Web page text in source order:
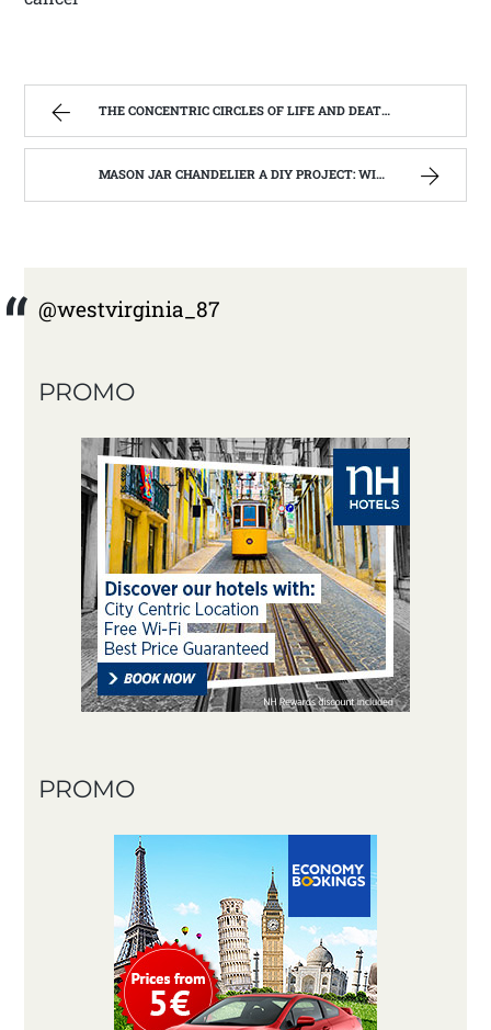
THE CONCENTRIC CIRCLES OF LIFE AND DEATH | WEST VIRGINIA MOUNTAIN MAMA
MASON JAR CHANDELIER A DIY PROJECT: WITH OUR BARN WOOD UPDATE | WEST VIRGINIA MOUNTAIN MAMA
@westvirginia_87
PROMO
PROMO